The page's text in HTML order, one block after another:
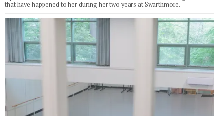
that have happened to her during her two years at Swarthmore.